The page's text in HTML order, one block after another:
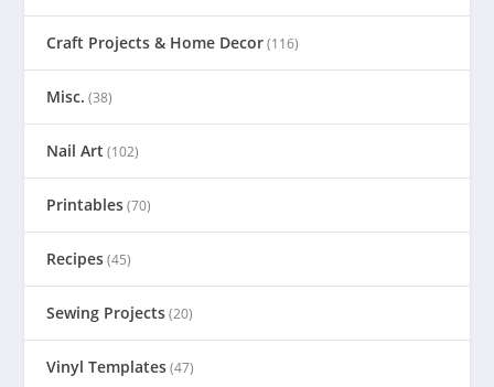
Craft Projects & Home Decor(116)
Misc. (38)
Nail Art (102)
Printables(70)
Recipes(45)
Sewing Projects(20)
Vinyl Templates(47)